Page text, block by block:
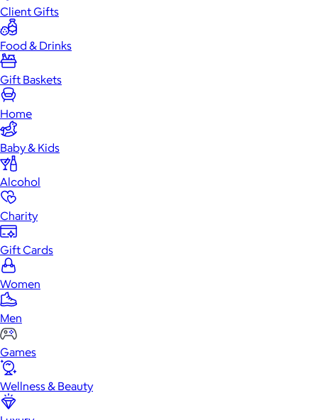
Client Gifts
Food & Drinks
Gift Baskets
Home
Baby & Kids
Alcohol
Charity
Gift Cards
Women
Men
Games
Wellness & Beauty